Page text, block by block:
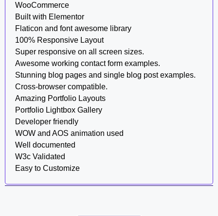
WooCommerce
Built with Elementor
Flaticon and font awesome library
100% Responsive Layout
Super responsive on all screen sizes.
Awesome working contact form examples.
Stunning blog pages and single blog post examples.
Cross-browser compatible.
Amazing Portfolio Layouts
Portfolio Lightbox Gallery
Developer friendly
WOW and AOS animation used
Well documented
W3c Validated
Easy to Customize